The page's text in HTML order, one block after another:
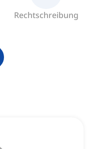
Rechtschreibung